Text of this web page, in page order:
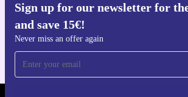
Sign up for our newsletter for
and save 15€!
Never miss an offer again
Get the refurbed